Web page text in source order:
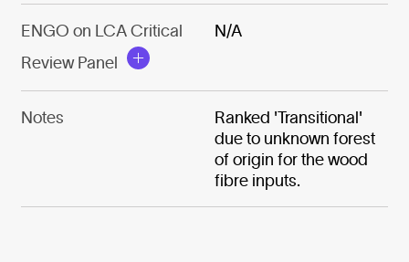
ENGO on LCA Critical
Review Panel
N/A
Notes
Ranked 'Transitional'
due to unknown forest
of origin for the wood
fibre inputs.